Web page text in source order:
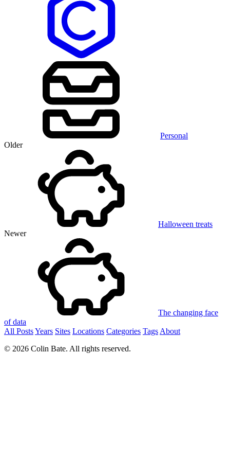
Personal
Older
Halloween treats
Newer
The changing face
of data
All PostsYears Sites Locations Categories Tags About
© 2026 Colin Bate. All rights reserved.